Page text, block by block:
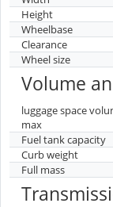
Height
Wheelbase
Clearance
Wheel size
Volume
luggage space
max
Fuel tank capacity
Curb weight
Full mass